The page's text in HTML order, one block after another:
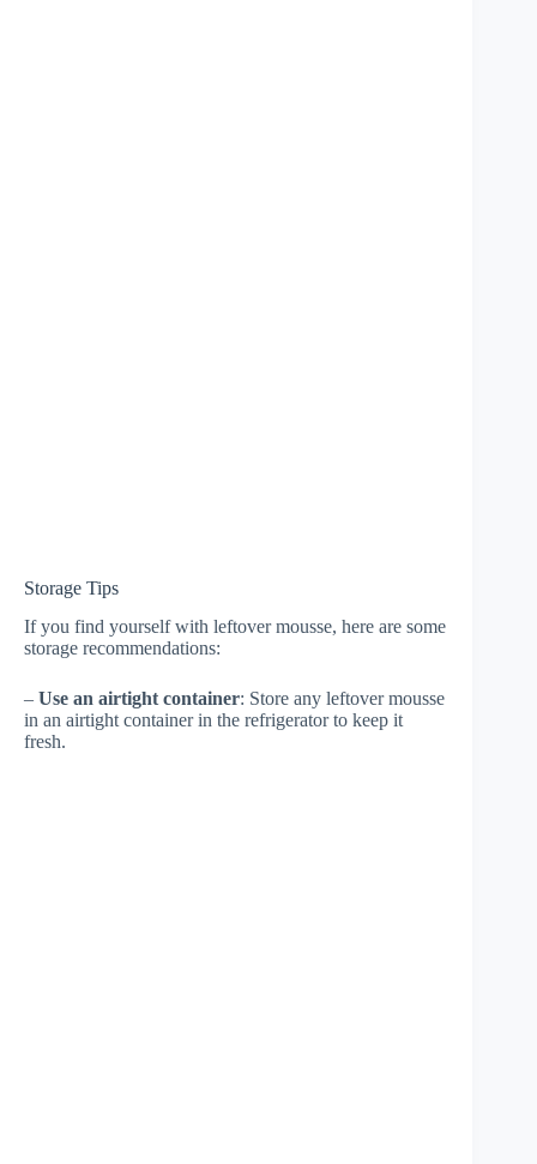
Storage Tips
If you find yourself with leftover mousse, here are some
storage recommendations:
– Use an airtight container: Store any leftover mousse
in an airtight container in the refrigerator to keep it
fresh.